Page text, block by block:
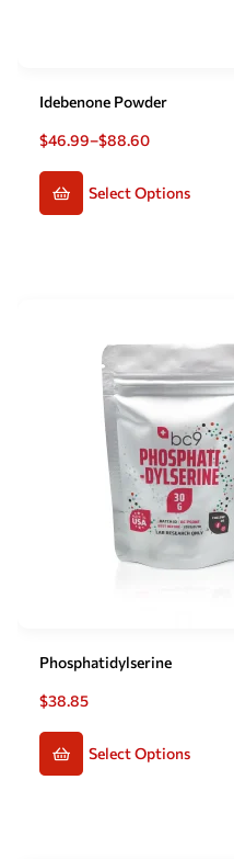
Idebenone Powder
$46.99–$88.60
Select Options
Phosphatidylserine
$38.85
Select Options